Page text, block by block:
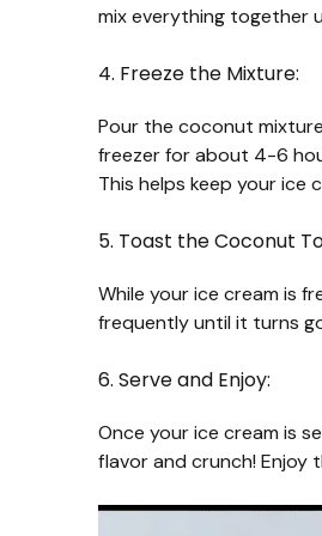
mix everything together
4. Freeze the Mixture:
Pour the coconut
freezer for about 4-6
This helps keep your ice
5. Toast the Coconut
While your ice cream is
frequently until it turns
6. Serve and Enjoy:
Once your ice cream is
flavor and crunch! Enjoy